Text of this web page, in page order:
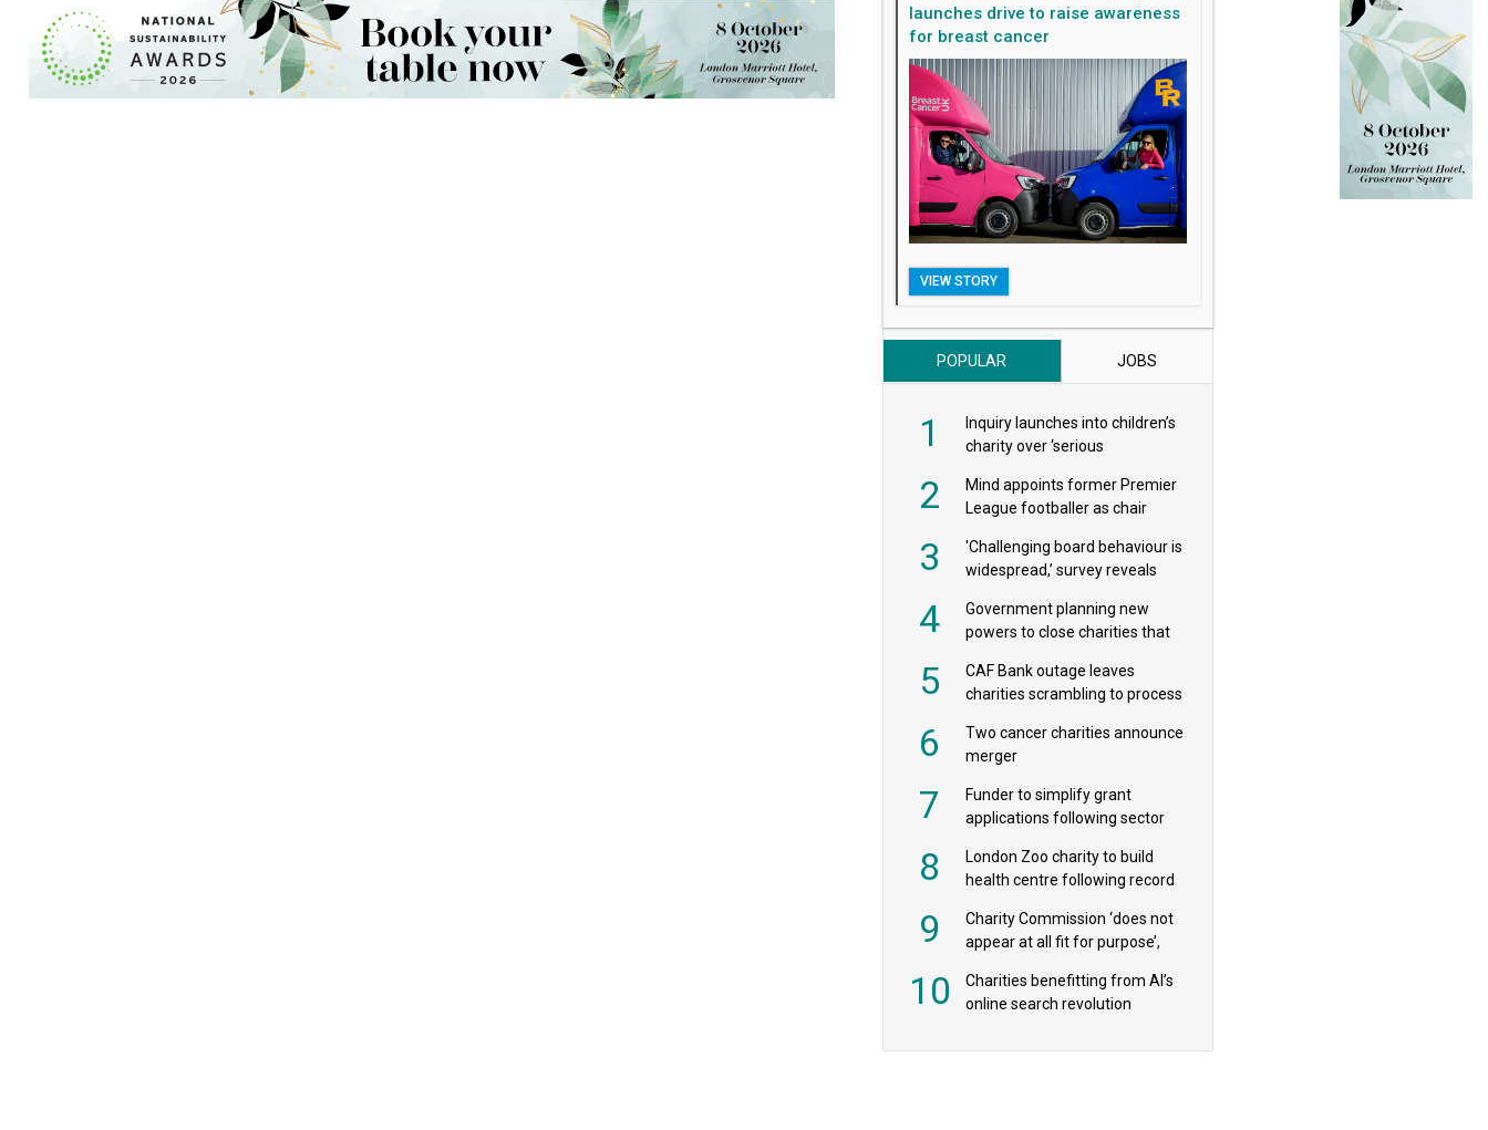
launches drive to raise awareness
for breast cancer
VIEW STORY
POPULAR JOBS
1
Inquiry launches into children’s
charity over ‘serious
2
Mind appoints former Premier
League footballer as chair
3
'Challenging board behaviour is
widespread,’ survey reveals
4
Government planning new
powers to close charities that
5
CAF Bank outage leaves
charities scrambling to process
6
Two cancer charities announce
merger
7
Funder to simplify grant
applications following sector
8
London Zoo charity to build
health centre following record
9
Charity Commission ‘does not
appear at all fit for purpose’,
10
Charities benefitting from AI’s
online search revolution